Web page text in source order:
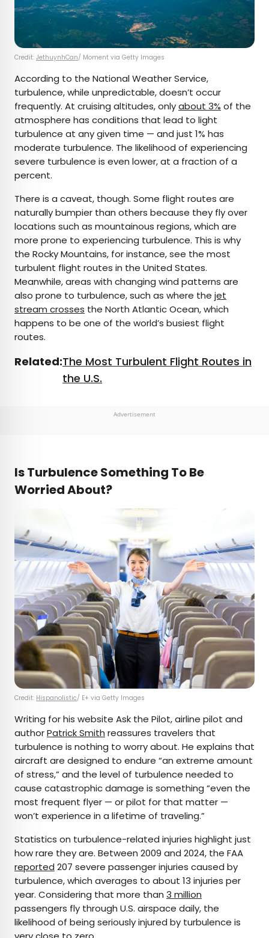
Credit: JethuynhCan/ Moment via Getty Images
According to the National Weather Service,
turbulence, while unpredictable, doesn’t occur
frequently. At cruising altitudes, onlyabout 3% of the
atmosphere has conditions that lead to light
turbulence at any given time — and just 1% has
moderate turbulence. The likelihood of experiencing
severe turbulence is even lower, at a fraction of a
percent.
There is a caveat, though. Some flight routes are
naturally bumpier than others because they fly over
locations such as mountainous regions, which are
more prone to experiencing turbulence. This is why
the Rocky Mountains, for instance, see the most
turbulent flight routes in the United States.
Meanwhile, areas with changing wind patterns are
also prone to turbulence, such as where the jet
stream crosses the North Atlantic Ocean, which
happens to be one of the world’s busiest flight
routes.
Related:The Most Turbulent Flight Routes in
the U.S.
Advertisement
Is Turbulence Something To Be
Worried About?
Credit: Hispanolistic/ E+ via Getty Images
Writing for his website Ask the Pilot, airline pilot and
authorPatrick Smith reassures travelers that
turbulence is nothing to worry about. He explains that
aircraft are designed to endure “an extreme amount
of stress,” and the level of turbulence needed to
cause catastrophic damage is something “even the
most frequent flyer — or pilot for that matter —
won’t experience in a lifetime of traveling.”
Statistics on turbulence-related injuries highlight just
how rare they are. Between 2009 and 2024, the FAA
reported 207 severe passenger injuries caused by
turbulence, which averages to about 13 injuries per
year. Considering that more than 3 million
passengers fly through U.S. airspace daily, the
likelihood of being seriously injured by turbulence is